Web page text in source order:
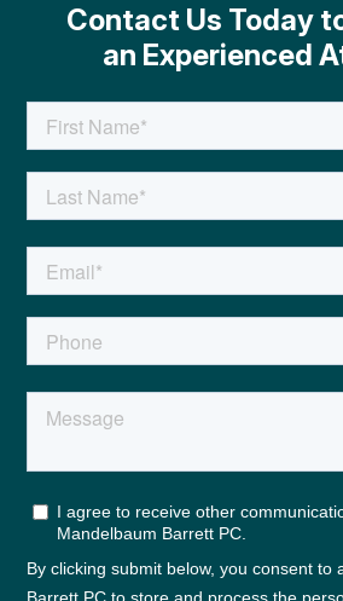
Contact Us Today
an Experienced